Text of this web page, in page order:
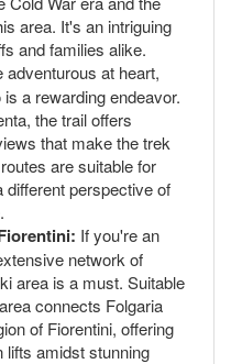
area. It's an intriguing
and families alike.
adventurous at heart,
a rewarding endeavor.
the trail offers
that make the trek
are suitable for
different perspective of
If you're an
network of
area is a must. Suitable
connects Folgaria
of Fiorentini, offering
lifts amidst stunning